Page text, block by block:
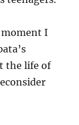
moment I
the life of